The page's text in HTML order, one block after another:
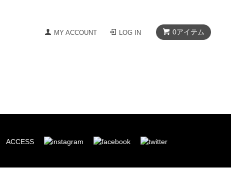
0アイテム
MY ACCOUNT LOG IN
ACCESS